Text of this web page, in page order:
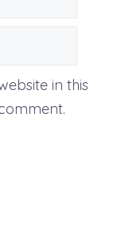
in this